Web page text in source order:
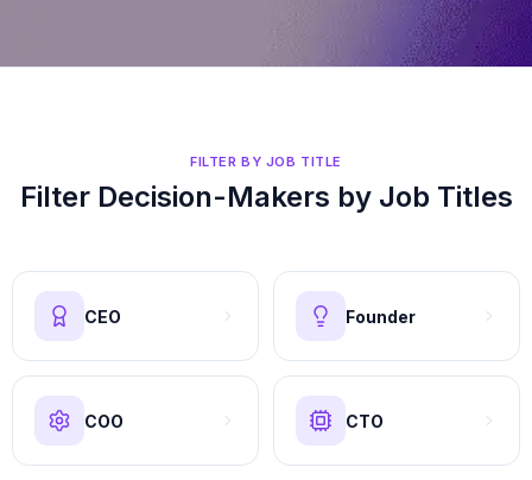
FILTER BY JOB TITLE
Filter Decision-Makers by Job Titles
CEO Founder
COO CTO